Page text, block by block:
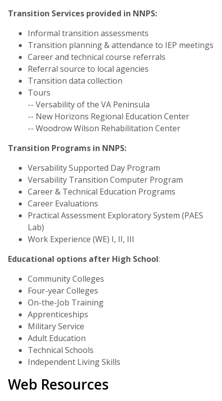
Transition Services provided in NNPS:
Informal transition assessments
Transition planning & attendance to IEP meetings
Career and technical course referrals
Referral source to local agencies
Transition data collection
Tours
-- Versability of the VA Peninsula
-- New Horizons Regional Education Center
-- Woodrow Wilson Rehabilitation Center
Transition Programs in NNPS:
Versability Supported Day Program
Versability Transition Computer Program
Career & Technical Education Programs
Career Evaluations
Practical Assessment Exploratory System (PAES
Lab)
Work Experience (WE) I, II, III
Educational options after High School:
Community Colleges
Four-year Colleges
On-the-Job Training
Apprenticeships
Military Service
Adult Education
Technical Schools
Independent Living Skills
Web Resources